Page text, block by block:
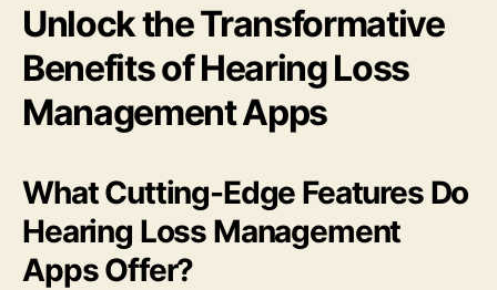
Unlock the Transformative
Benefits of Hearing Loss
Management Apps
What Cutting-Edge Features Do
Hearing Loss Management
Apps Offer?